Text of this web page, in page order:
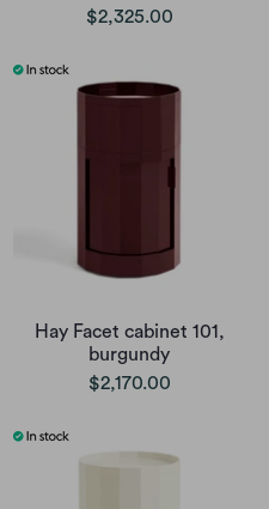
$2,325.00
Hay Facet cabinet 101,
burgundy
$2,170.00